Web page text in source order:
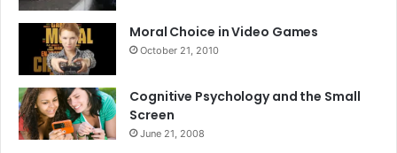
Moral Choice in Video Games
October 21, 2010
Cognitive Psychology and the Small
Screen
June 21, 2008